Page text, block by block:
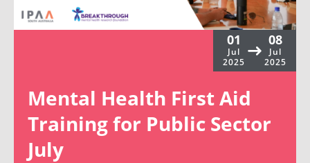
01
Jul
2025
08
Jul
2025
Mental Health First Aid
Training for Public Sector
July